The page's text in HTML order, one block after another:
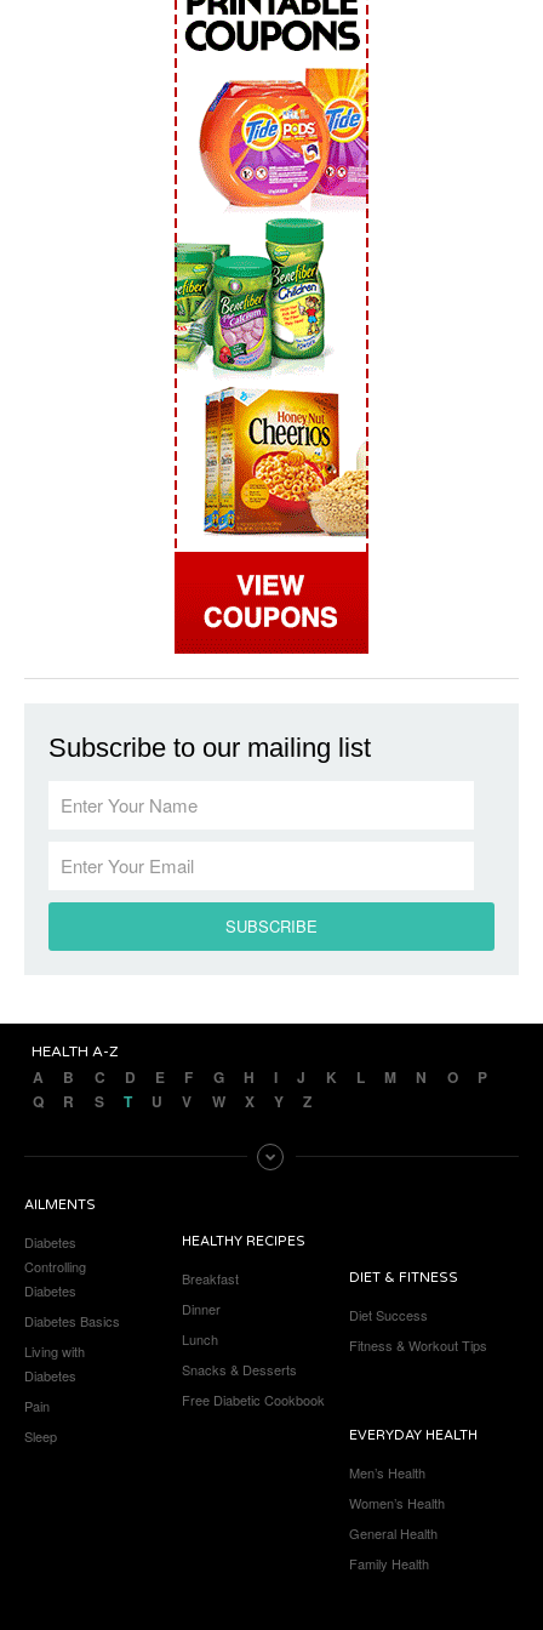
Subscribe to our mailing list
HEALTH A-Z
A B C D E F G H I J K L M N O
P
Q
R S T U V W X Y Z
AILMENTS
Diabetes
Controlling
Diabetes
Diabetes Basics
Living with
Diabetes
Pain
Sleep
HEALTHY RECIPES
Breakfast
Dinner
Lunch
Snacks & Desserts
Free Diabetic Cookbook
DIET & FITNESS
Diet Success
Fitness & Workout Tips
EVERYDAY HEALTH
Men’s Health
Women’s Health
General Health
Family Health